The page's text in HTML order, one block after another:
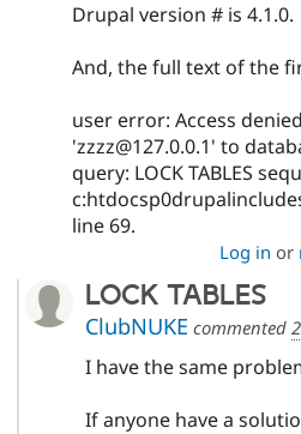
Drupal version # is 4.1.0.
And, the full text of the
user error: Access
'zzzz@127.0.0.1' to
query: LOCK TABLES
line 69.
Log in or
LOCK TABLES
ClubNUKE commented
I have the same
If anyone have a